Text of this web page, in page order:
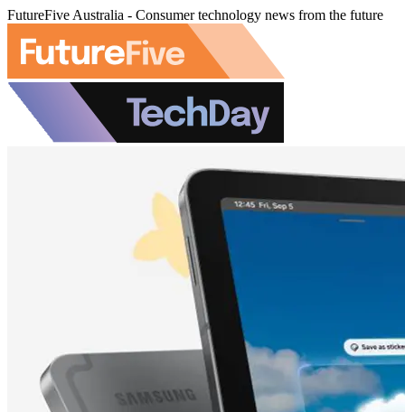
FutureFive Australia - Consumer technology news from the future